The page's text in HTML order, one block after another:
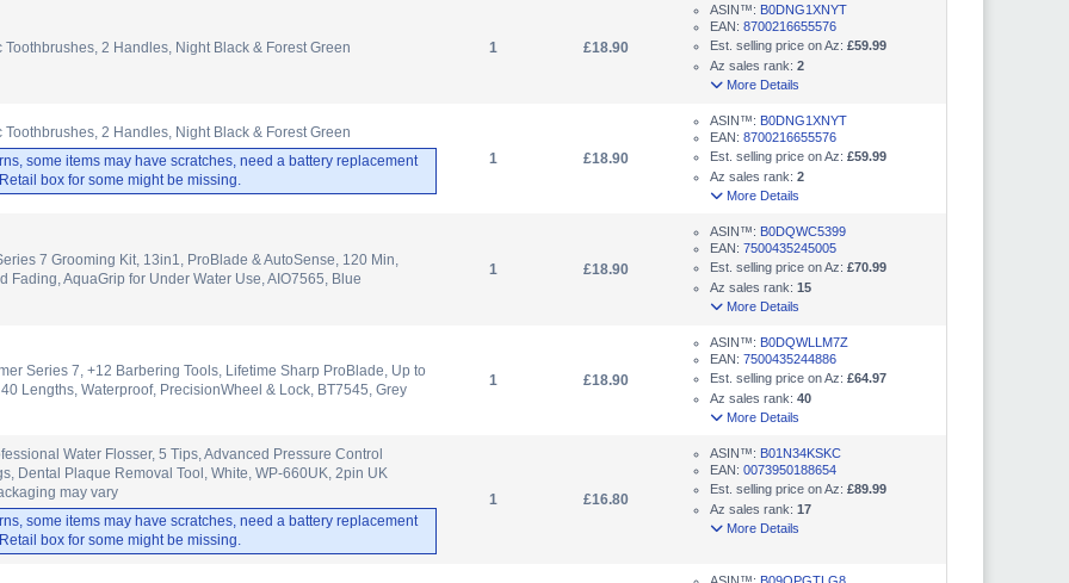
Toothbrushes, 2 Handles, Night Black & Forest Green 1 £18.90
ASIN™: B0DNG1XNYT
EAN: 8700216655576
Est. selling price on Az: £59.99
Az sales rank: 2
More Details
Toothbrushes, 2 Handles, Night Black & Forest Green
some items may have scratches, need a battery replacement
box for some might be missing.
1 £18.90
ASIN™: B0DNG1XNYT
EAN: 8700216655576
Est. selling price on Az: £59.99
Az sales rank: 2
More Details
7 Grooming Kit, 13in1, ProBlade & AutoSense, 120 Min,
Fading, AquaGrip for Under Water Use, AIO7565, Blue
1 £18.90
ASIN™: B0DQWC5399
EAN: 7500435245005
Est. selling price on Az: £70.99
Az sales rank: 15
More Details
Series 7, +12 Barbering Tools, Lifetime Sharp ProBlade, Up to
Lengths, Waterproof, PrecisionWheel & Lock, BT7545, Grey
1 £18.90
ASIN™: B0DQWLLM7Z
EAN: 7500435244886
Est. selling price on Az: £64.97
Az sales rank: 40
More Details
Water Flosser, 5 Tips, Advanced Pressure Control
Dental Plaque Removal Tool, White, WP-660UK, 2pin UK
may vary
some items may have scratches, need a battery replacement
box for some might be missing.
1 £16.80
ASIN™: B01N34KSKC
EAN: 0073950188654
Est. selling price on Az: £89.99
Az sales rank: 17
More Details
ASIN™: B09QPGTLG8